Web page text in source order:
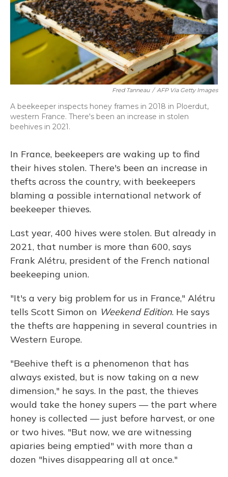
Fred Tanneau / AFP Via Getty Images
A beekeeper inspects honey frames in 2018 in Ploerdut,
western France. There's been an increase in stolen
beehives in 2021.
In France, beekeepers are waking up to find
their hives stolen. There's been an increase in
thefts across the country, with beekeepers
blaming a possible international network of
beekeeper thieves.
Last year, 400 hives were stolen. But already in
2021, that number is more than 600, says
Frank Alétru, president of the French national
beekeeping union.
"It's a very big problem for us in France," Alétru
tells Scott Simon on Weekend Edition. He says
the thefts are happening in several countries in
Western Europe.
"Beehive theft is a phenomenon that has
always existed, but is now taking on a new
dimension," he says. In the past, the thieves
would take the honey supers — the part where
honey is collected — just before harvest, or one
or two hives. "But now, we are witnessing
apiaries being emptied" with more than a
dozen "hives disappearing all at once."